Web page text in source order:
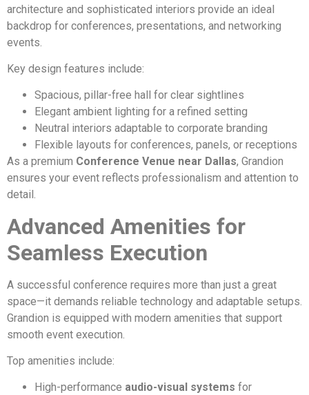
architecture and sophisticated interiors provide an ideal
backdrop for conferences, presentations, and networking
events.
Key design features include:
Spacious, pillar-free hall for clear sightlines
Elegant ambient lighting for a refined setting
Neutral interiors adaptable to corporate branding
Flexible layouts for conferences, panels, or receptions
As a premium Conference Venue near Dallas, Grandion
ensures your event reflects professionalism and attention to
detail.
Advanced Amenities for
Seamless Execution
A successful conference requires more than just a great
space—it demands reliable technology and adaptable setups.
Grandion is equipped with modern amenities that support
smooth event execution.
Top amenities include:
High-performance audio-visual systems for